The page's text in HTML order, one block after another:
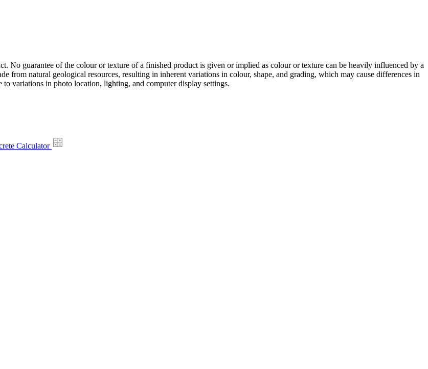
No guarantee of the colour or texture of a finished product is given or implied as colour or texture can be heavily influenced by a
from natural geological resources, resulting in inherent variations in colour, shape, and grading, which may cause differences in
to variations in photo location, lighting, and computer display settings.
Calculator